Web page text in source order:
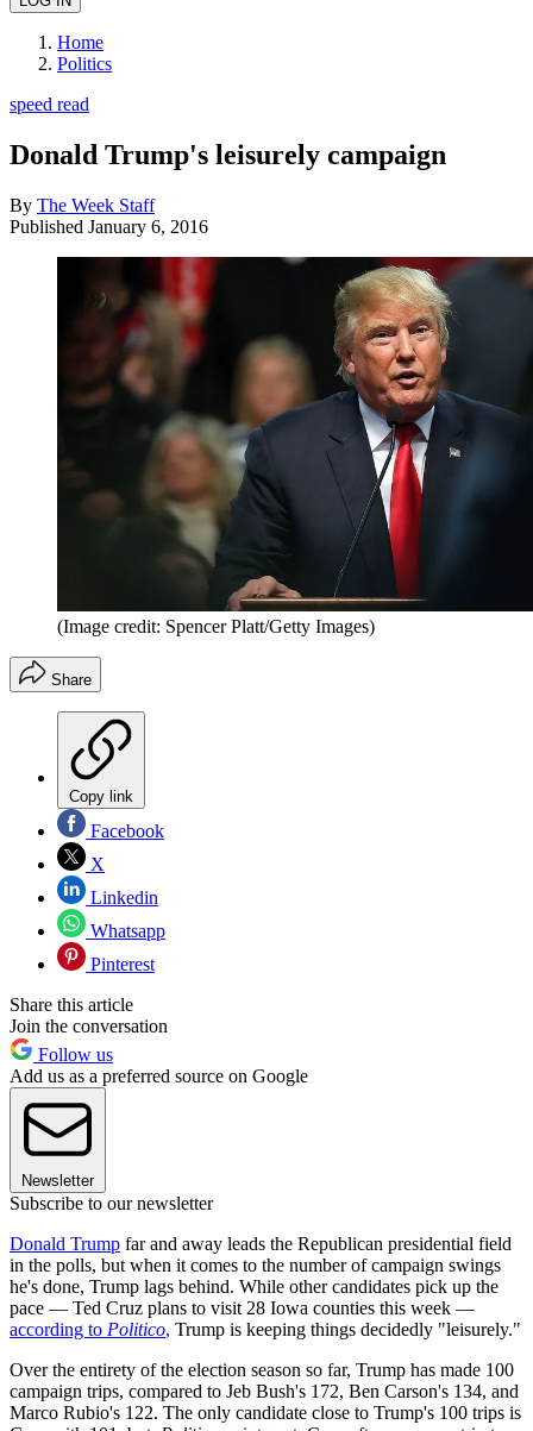
Home
Politics
speed read
Donald Trump's leisurely campaign
By The Week Staff
Published January 6, 2016
(Image credit: Spencer Platt/Getty Images)
Share
Copy link
Facebook
X
Linkedin
Whatsapp
Pinterest
Share this article
Join the conversation
Follow us
Add us as a preferred source on Google
Newsletter
Subscribe to our newsletter
Donald Trump far and away leads the Republican presidential field
in the polls, but when it comes to the number of campaign swings
he's done, Trump lags behind. While other candidates pick up the
pace — Ted Cruz plans to visit 28 Iowa counties this week —
according to Politico, Trump is keeping things decidedly "leisurely."
Over the entirety of the election season so far, Trump has made 100
campaign trips, compared to Jeb Bush's 172, Ben Carson's 134, and
Marco Rubio's 122. The only candidate close to Trump's 100 trips is